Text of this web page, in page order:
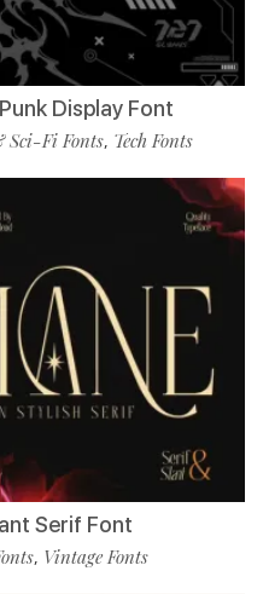
Display Font
Fi Fonts, Tech Fonts
Serif Font
, Vintage Fonts